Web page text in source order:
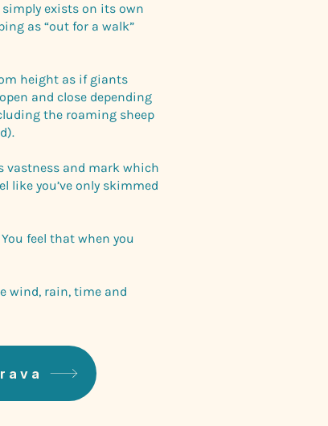
simply exists on its own
as “out for a walk”
height as if giants
and close depending
the roaming sheep
vastness and mark which
like you’ve only skimmed
feel that when you
wind, rain, time and